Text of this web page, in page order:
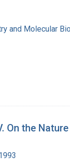
and Molecular
On the